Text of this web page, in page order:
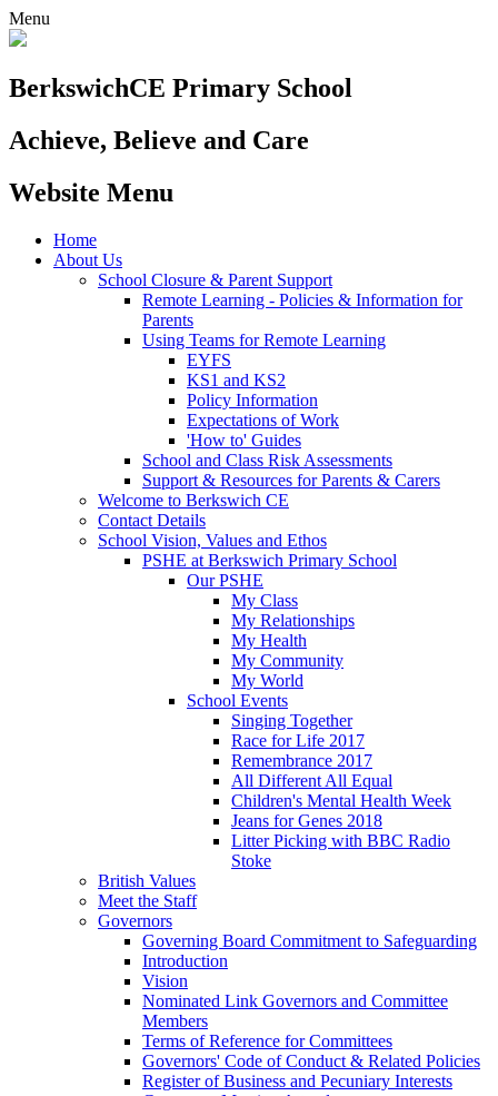
Menu
BerkswichCE Primary School
Achieve, Believe and Care
Website Menu
Home
About Us
School Closure & Parent Support
Remote Learning - Policies & Information for
Parents
Using Teams for Remote Learning
EYFS
KS1 and KS2
Policy Information
Expectations of Work
'How to' Guides
School and Class Risk Assessments
Support & Resources for Parents & Carers
Welcome to Berkswich CE
Contact Details
School Vision, Values and Ethos
PSHE at Berkswich Primary School
Our PSHE
My Class
My Relationships
My Health
My Community
My World
School Events
Singing Together
Race for Life 2017
Remembrance 2017
All Different All Equal
Children's Mental Health Week
Jeans for Genes 2018
Litter Picking with BBC Radio
Stoke
British Values
Meet the Staff
Governors
Governing Board Commitment to Safeguarding
Introduction
Vision
Nominated Link Governors and Committee
Members
Terms of Reference for Committees
Governors' Code of Conduct & Related Policies
Register of Business and Pecuniary Interests